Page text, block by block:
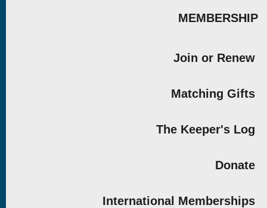
MEMBERSHIP
Join or Renew
Matching Gifts
The Keeper's Log
Donate
International Memberships